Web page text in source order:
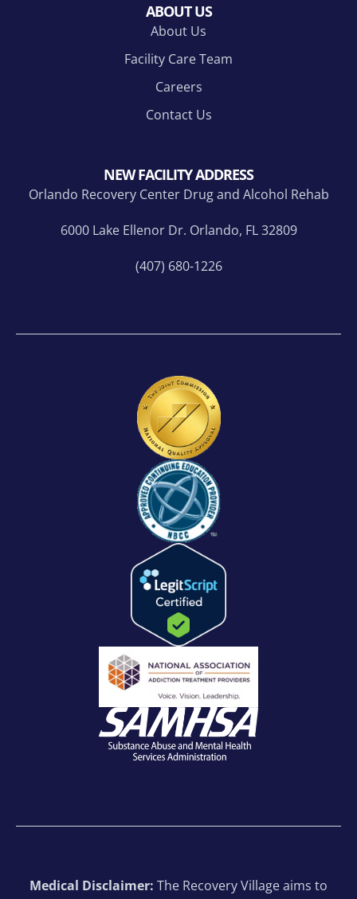
ABOUT US
About Us
Facility Care Team
Careers
Contact Us
NEW FACILITY ADDRESS
Orlando Recovery Center Drug and Alcohol Rehab
6000 Lake Ellenor Dr. Orlando, FL 32809
(407) 680-1226
Medical Disclaimer: The Recovery Village aims to